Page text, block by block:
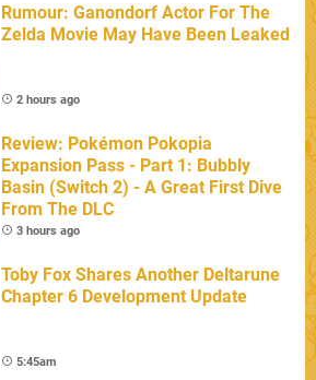
Rumour: Ganondorf Actor For The
Zelda Movie May Have Been Leaked
2 hours ago
Review: Pokémon Pokopia
Expansion Pass - Part 1: Bubbly
Basin (Switch 2) - A Great First Dive
From The DLC
3 hours ago
Toby Fox Shares Another Deltarune
Chapter 6 Development Update
5:45am